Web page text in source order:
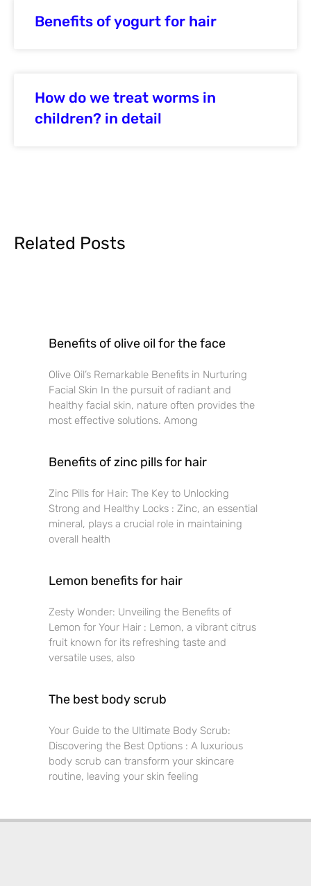
Benefits of yogurt for hair
How do we treat worms in
children? in detail
Related Posts
Benefits of olive oil for the face
Olive Oil’s Remarkable Benefits in Nurturing
Facial Skin In the pursuit of radiant and
healthy facial skin, nature often provides the
most effective solutions. Among
Benefits of zinc pills for hair
Zinc Pills for Hair: The Key to Unlocking
Strong and Healthy Locks : Zinc, an essential
mineral, plays a crucial role in maintaining
overall health
Lemon benefits for hair
Zesty Wonder: Unveiling the Benefits of
Lemon for Your Hair : Lemon, a vibrant citrus
fruit known for its refreshing taste and
versatile uses, also
The best body scrub
Your Guide to the Ultimate Body Scrub:
Discovering the Best Options : A luxurious
body scrub can transform your skincare
routine, leaving your skin feeling